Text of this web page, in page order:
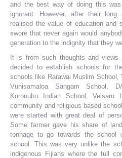
and the best way of doing this
ignorant. However, after their
realised the value of education and
swore that never again would
generation to the indignity that they
It is from such thoughts and views
decided to establish schools for
schools like Rarawai Muslim School,
Vunisamaloa Sangam School,
Koronubu Indian School, Veisaru
community and religious based
were started with great deal of
Some farmer gave his share of
tonnage to go towards the school
school. This was very unlike the
indigenous Fijians where the full